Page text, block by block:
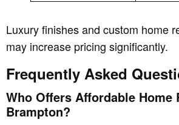
Luxury finishes and custom home
may increase pricing significantly.
Frequently Asked
Who Offers Affordable Home
Brampton?